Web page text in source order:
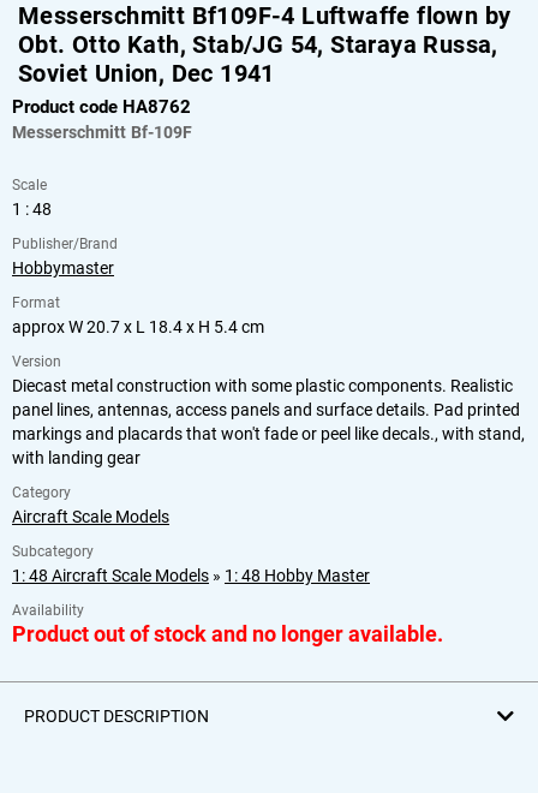
Messerschmitt Bf109F-4 Luftwaffe flown by
Obt. Otto Kath, Stab/JG 54, Staraya Russa,
Soviet Union, Dec 1941
Product code HA8762
Messerschmitt Bf-109F
Scale
1 : 48
Publisher/Brand
Hobbymaster
Format
approx W 20.7 x L 18.4 x H 5.4 cm
Version
Diecast metal construction with some plastic components. Realistic
panel lines, antennas, access panels and surface details. Pad printed
markings and placards that won't fade or peel like decals., with stand,
with landing gear
Category
Aircraft Scale Models
Subcategory
1: 48 Aircraft Scale Models » 1: 48 Hobby Master
Availability
Product out of stock and no longer available.
PRODUCT DESCRIPTION